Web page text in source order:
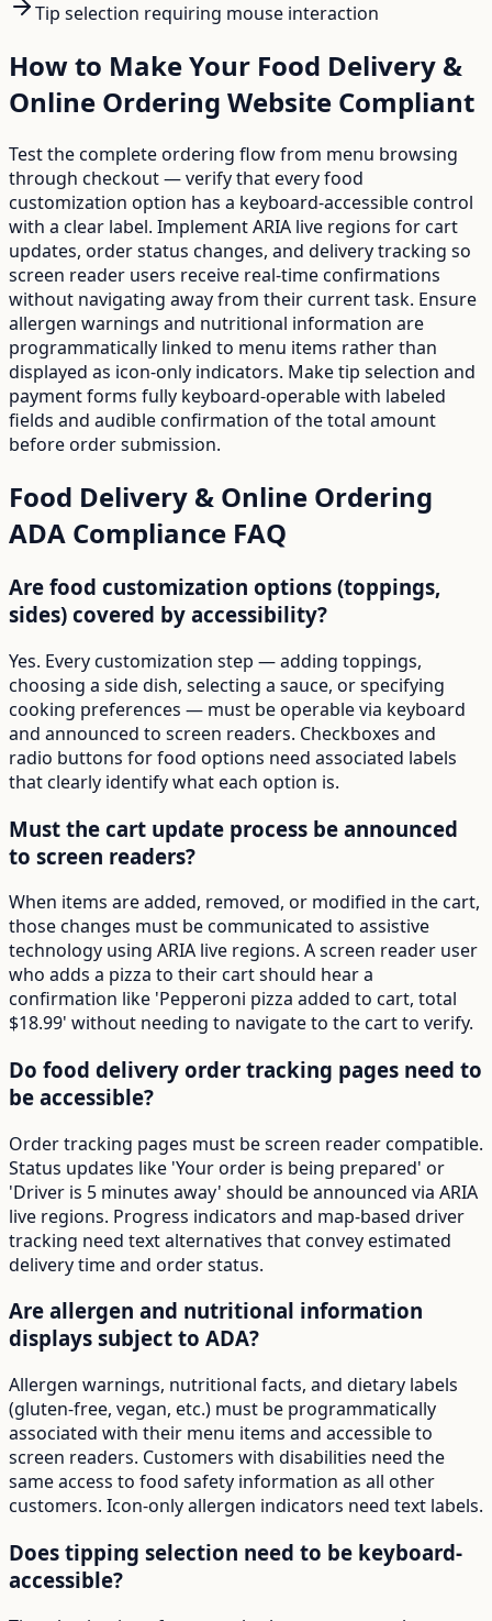
Tip selection requiring mouse interaction
How to Make Your Food Delivery &
Online Ordering Website Compliant
Test the complete ordering flow from menu browsing
through checkout — verify that every food
customization option has a keyboard-accessible control
with a clear label. Implement ARIA live regions for cart
updates, order status changes, and delivery tracking so
screen reader users receive real-time confirmations
without navigating away from their current task. Ensure
allergen warnings and nutritional information are
programmatically linked to menu items rather than
displayed as icon-only indicators. Make tip selection and
payment forms fully keyboard-operable with labeled
fields and audible confirmation of the total amount
before order submission.
Food Delivery & Online Ordering
ADA Compliance FAQ
Are food customization options (toppings,
sides) covered by accessibility?
Yes. Every customization step — adding toppings,
choosing a side dish, selecting a sauce, or specifying
cooking preferences — must be operable via keyboard
and announced to screen readers. Checkboxes and
radio buttons for food options need associated labels
that clearly identify what each option is.
Must the cart update process be announced
to screen readers?
When items are added, removed, or modified in the cart,
those changes must be communicated to assistive
technology using ARIA live regions. A screen reader user
who adds a pizza to their cart should hear a
confirmation like 'Pepperoni pizza added to cart, total
$18.99' without needing to navigate to the cart to verify.
Do food delivery order tracking pages need to
be accessible?
Order tracking pages must be screen reader compatible.
Status updates like 'Your order is being prepared' or
'Driver is 5 minutes away' should be announced via ARIA
live regions. Progress indicators and map-based driver
tracking need text alternatives that convey estimated
delivery time and order status.
Are allergen and nutritional information
displays subject to ADA?
Allergen warnings, nutritional facts, and dietary labels
(gluten-free, vegan, etc.) must be programmatically
associated with their menu items and accessible to
screen readers. Customers with disabilities need the
same access to food safety information as all other
customers. Icon-only allergen indicators need text labels.
Does tipping selection need to be keyboard-
accessible?